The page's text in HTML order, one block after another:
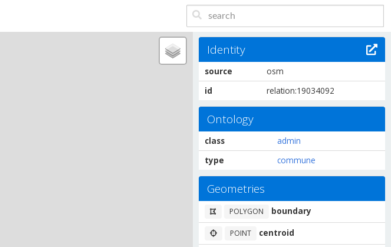
Identity
source
osm
id
relation:19034092
Ontology
class
admin
type
commune
Geometries
POLYGON boundary
POINT centroid